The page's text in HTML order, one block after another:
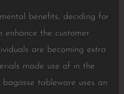
benefits, deciding for
enhance the customer
are becoming extra
made use of in the
tableware uses an